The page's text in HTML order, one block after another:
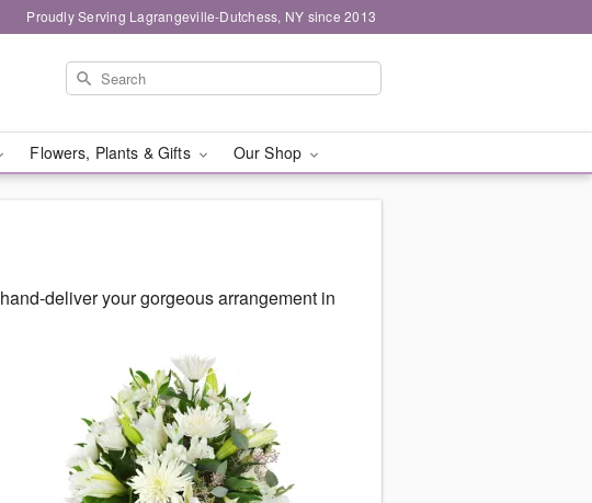
Proudly Serving Lagrangeville-Dutchess, NY since 2013
Flowers, Plants & Gifts Our Shop
deliver your gorgeous arrangement in